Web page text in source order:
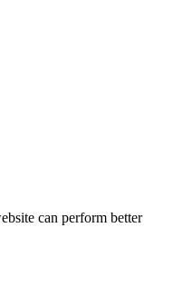
can perform better